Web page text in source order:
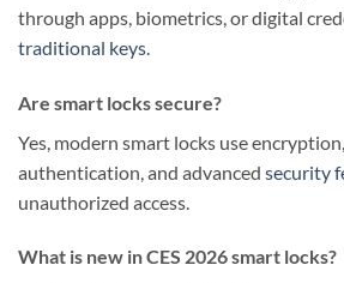
through apps, biometrics, or digital
traditional keys.
Are smart locks secure?
Yes, modern smart locks use
authentication, and advanced security
unauthorized access.
What is new in CES 2026 smart locks?